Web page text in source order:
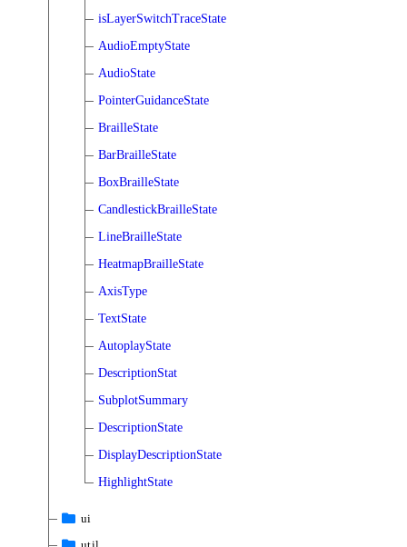
isLayerSwitchTraceState
AudioEmptyState
AudioState
PointerGuidanceState
BrailleState
BarBrailleState
BoxBrailleState
CandlestickBrailleState
LineBrailleState
HeatmapBrailleState
AxisType
TextState
AutoplayState
DescriptionStat
SubplotSummary
DescriptionState
DisplayDescriptionState
HighlightState
ui